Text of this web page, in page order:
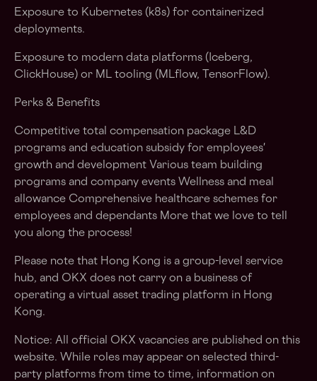
Exposure to Kubernetes (k8s) for containerized
deployments.
Exposure to modern data platforms (Iceberg,
ClickHouse) or ML tooling (MLflow, TensorFlow).
Perks & Benefits
Competitive total compensation package L&D
programs and education subsidy for employees'
growth and development Various team building
programs and company events Wellness and meal
allowance Comprehensive healthcare schemes for
employees and dependants More that we love to tell
you along the process!
Please note that Hong Kong is a group-level service
hub, and OKX does not carry on a business of
operating a virtual asset trading platform in Hong
Kong.
Notice: All official OKX vacancies are published on this
website. While roles may appear on selected third-
party platforms from time to time, information on